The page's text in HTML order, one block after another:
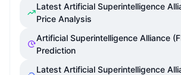
Latest Artificial Superintelligence
Price Analysis
Artificial Superintelligence Alliance
Prediction
Latest Artificial Superintelligence